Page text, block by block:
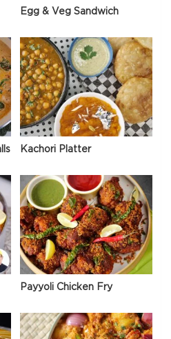
Egg & Veg Sandwich
Kachori Platter
Payyoli Chicken Fry